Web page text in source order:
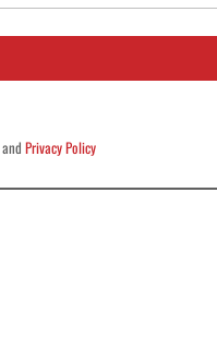
andPrivacy Policy